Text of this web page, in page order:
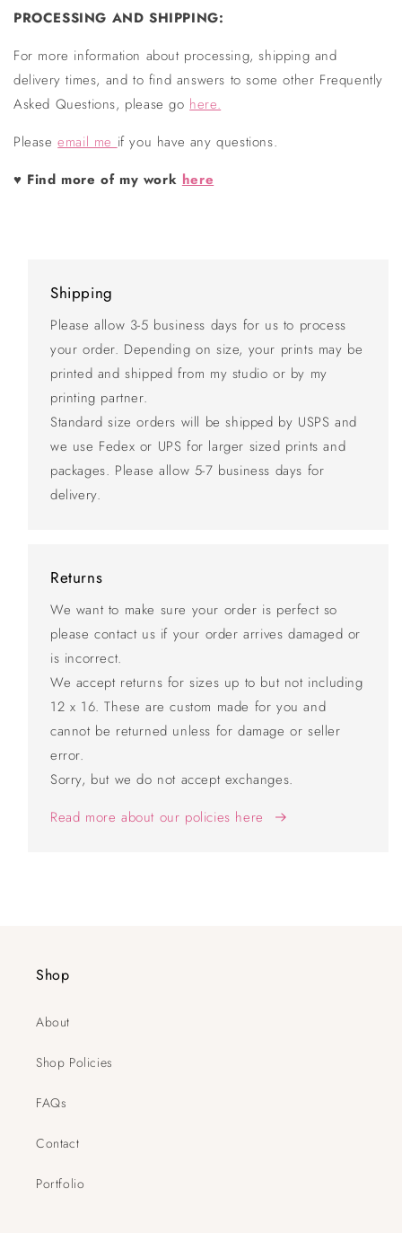
PROCESSING AND SHIPPING:
For more information about processing, shipping and
delivery times, and to find answers to some other Frequently
Asked Questions, please gohere.
Pleaseemail meif you have any questions.
♥ Find more of my work here
Shipping
Please allow 3-5 business days for us to process
your order. Depending on size, your prints may be
printed and shipped from my studio or by my
printing partner.
Standard size orders will be shipped by USPS and
we use Fedex or UPS for larger sized prints and
packages. Please allow 5-7 business days for
delivery.
Returns
We want to make sure your order is perfect so
please contact us if your order arrives damaged or
is incorrect.
We accept returns for sizes up to but not including
12 x 16. These are custom made for you and
cannot be returned unless for damage or seller
error.
Sorry, but we do not accept exchanges.
Read more about our policies here
Shop
About
Shop Policies
FAQs
Contact
Portfolio